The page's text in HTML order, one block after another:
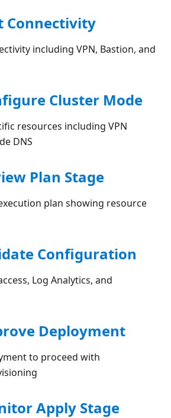
Connectivity
including VPN, Bastion, and
Cluster Mode
resources including VPN
DNS
Plan Stage
plan showing resource
Configuration
Log Analytics, and
Deployment
to proceed with
Apply Stage